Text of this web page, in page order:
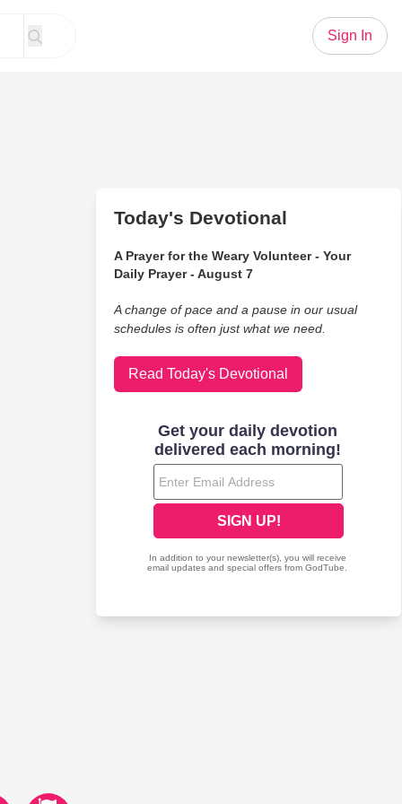
Sign In
Today's Devotional
A Prayer for the Weary Volunteer - Your
Daily Prayer - August 7
A change of pace and a pause in our usual
schedules is often just what we need.
Read Today's Devotional